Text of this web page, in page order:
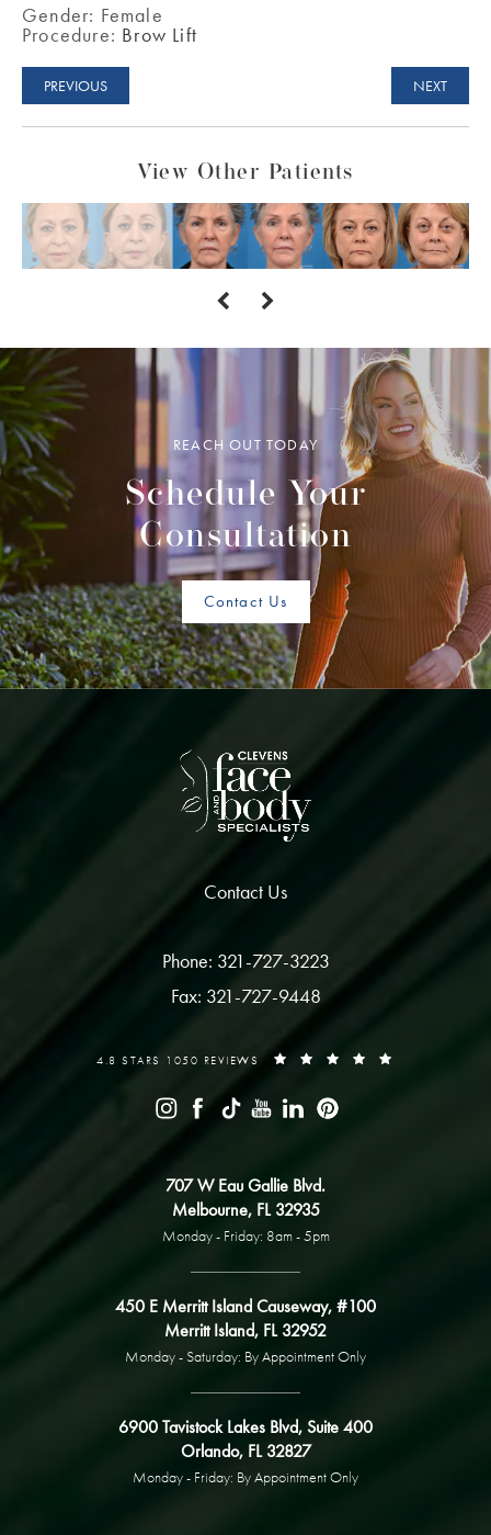
Gender: Female
Procedure: Brow Lift
PREVIOUS NEXT
View Other Patients
REACH OUT TODAY
Schedule Your
Consultation
Contact Us
Contact Us
Phone: 321-727-3223
Fax: 321-727-9448
4.8 STARS 1050 REVIEWS
707 W Eau Gallie Blvd.
Melbourne, FL 32935
Monday - Friday: 8am - 5pm
450 E Merritt Island Causeway, #100
Merritt Island, FL 32952
Monday - Saturday: By Appointment Only
6900 Tavistock Lakes Blvd, Suite 400
Orlando, FL 32827
Monday - Friday: By Appointment Only